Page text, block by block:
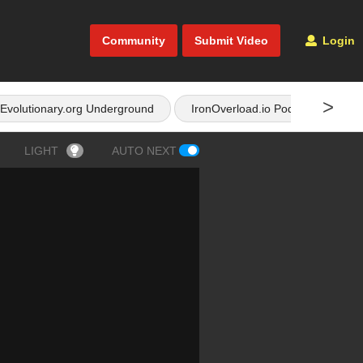
Community Submit Video Login
>
Evolutionary.org Underground IronOverload.io Podcast
LIGHT AUTO NEXT